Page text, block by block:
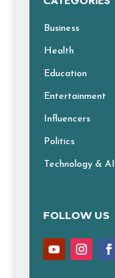
Business
Health
Education
Entertainment
Influencers
Politics
Technology & AI
FOLLOW US